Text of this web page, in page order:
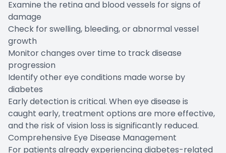
Examine the retina and blood vessels for signs of
damage
Check for swelling, bleeding, or abnormal vessel
growth
Monitor changes over time to track disease
progression
Identify other eye conditions made worse by
diabetes
Early detection is critical. When eye disease is
caught early, treatment options are more effective,
and the risk of vision loss is significantly reduced.
Comprehensive Eye Disease Management
For patients already experiencing diabetes-related